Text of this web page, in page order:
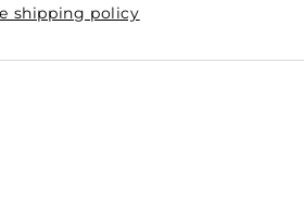
shipping policy